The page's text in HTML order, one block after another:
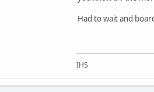
Had to wait and
IHS